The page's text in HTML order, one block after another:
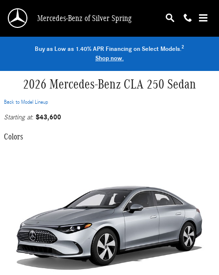
Mercedes-Benz of Silver Spring
Buy as Low as 1.40% APR Financing on Select Models.2
Shop now.
2026 Mercedes-Benz CLA 250 Sedan
Back to Model Lineup
Starting at: $43,600
Colors